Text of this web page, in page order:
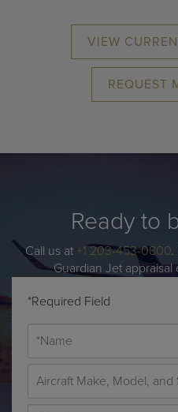
VIEW
REQUEST
Ready to
Call us at +1 203-453-0800.
Guardian Jet
*Required Field